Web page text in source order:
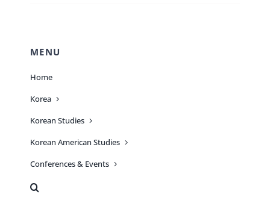
MENU
Home
Korea
Korean Studies
Korean American Studies
Conferences & Events